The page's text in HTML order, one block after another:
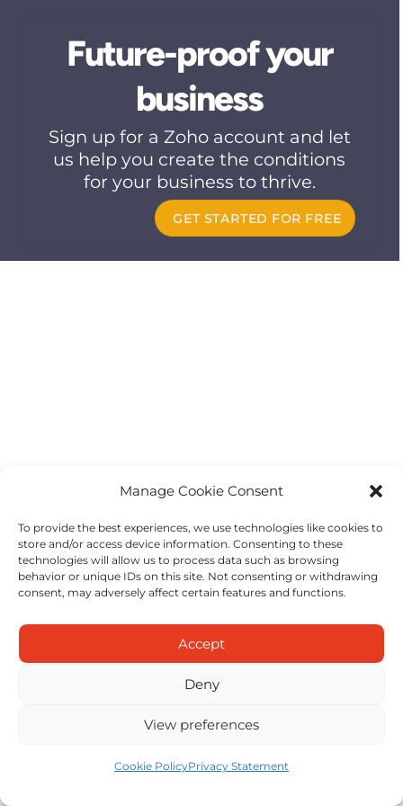
Manage Cookie Consent
To provide the best experiences, we use technologies like cookies to
store and/or access device information. Consenting to these
technologies will allow us to process data such as browsing
behavior or unique IDs on this site. Not consenting or withdrawing
consent, may adversely affect certain features and functions.
Accept
Deny
View preferences
Cookie PolicyPrivacy Statement
Future-proof your
business
Sign up for a Zoho account and let
us help you create the conditions
for your business to thrive.
GET STARTED FOR FREE